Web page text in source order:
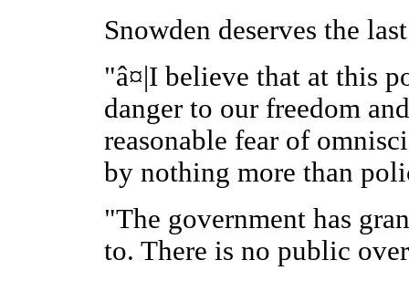
Snowden deserves the
"â¤|I believe that at this
danger to our freedom
reasonable fear of
by nothing more than
"The government has
to. There is no public